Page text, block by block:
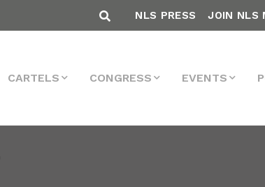
NLS PRESS JOIN NLS
CARTELS CONGRESS EVENTS